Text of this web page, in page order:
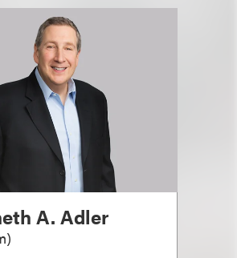
A. Adler
)